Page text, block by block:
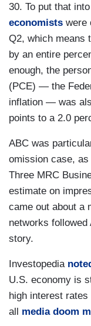
30. To put that
economists were
Q2, which means
by an entire
enough, the
(PCE) — the
inflation — was
points to a 2.0
ABC was
omission case,
Three MRC
estimate on
came out about a
networks followed
story.
Investopedia
U.S. economy is
high interest
all media doom